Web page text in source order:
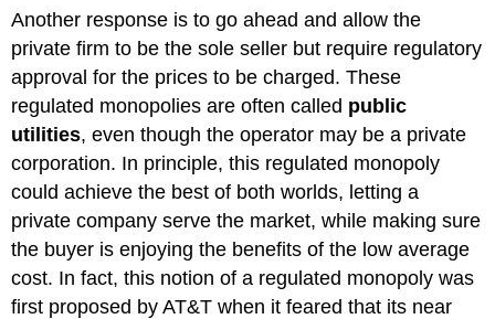
Another response is to go ahead and allow the
private firm to be the sole seller but require regulatory
approval for the prices to be charged. These
regulated monopolies are often called public
utilities, even though the operator may be a private
corporation. In principle, this regulated monopoly
could achieve the best of both worlds, letting a
private company serve the market, while making sure
the buyer is enjoying the benefits of the low average
cost. In fact, this notion of a regulated monopoly was
first proposed by AT&T when it feared that its near